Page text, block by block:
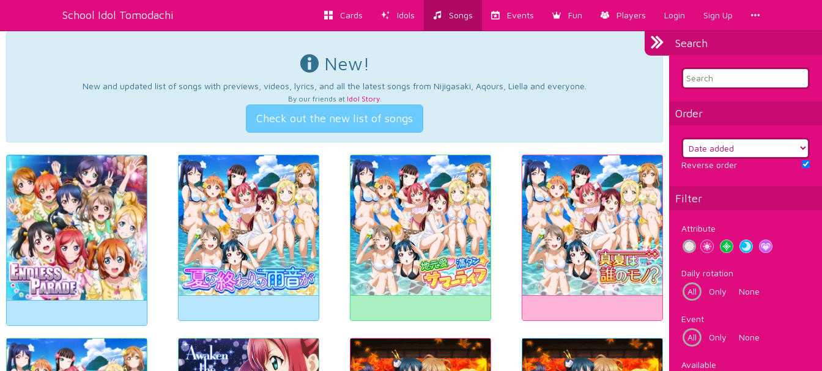
School Idol Tomodachi Cards Idols Songs Events Fun Players Login Sign Up
Search
Order
Reverse order
Filter
Attribute
Daily rotation
All
Only None
Event
All
Only None
Available
New!
New and updated list of songs with previews, videos, lyrics, and all the latest songs from Nijigasaki, Aqours, Liella and everyone.
By our friends at Idol Story.
Check out the new list of songs